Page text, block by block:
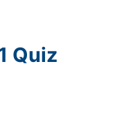
Quiz